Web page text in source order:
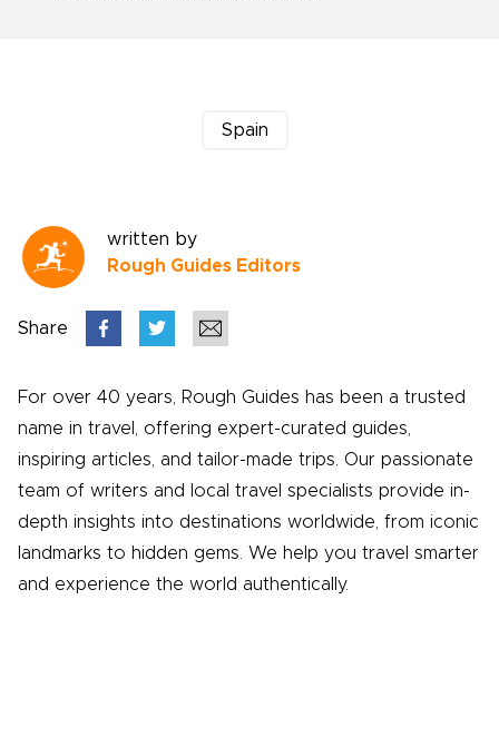
Spain
written by
Rough Guides Editors
Share
For over 40 years, Rough Guides has been a trusted
name in travel, offering expert-curated guides,
inspiring articles, and tailor-made trips. Our passionate
team of writers and local travel specialists provide in-
depth insights into destinations worldwide, from iconic
landmarks to hidden gems. We help you travel smarter
and experience the world authentically.